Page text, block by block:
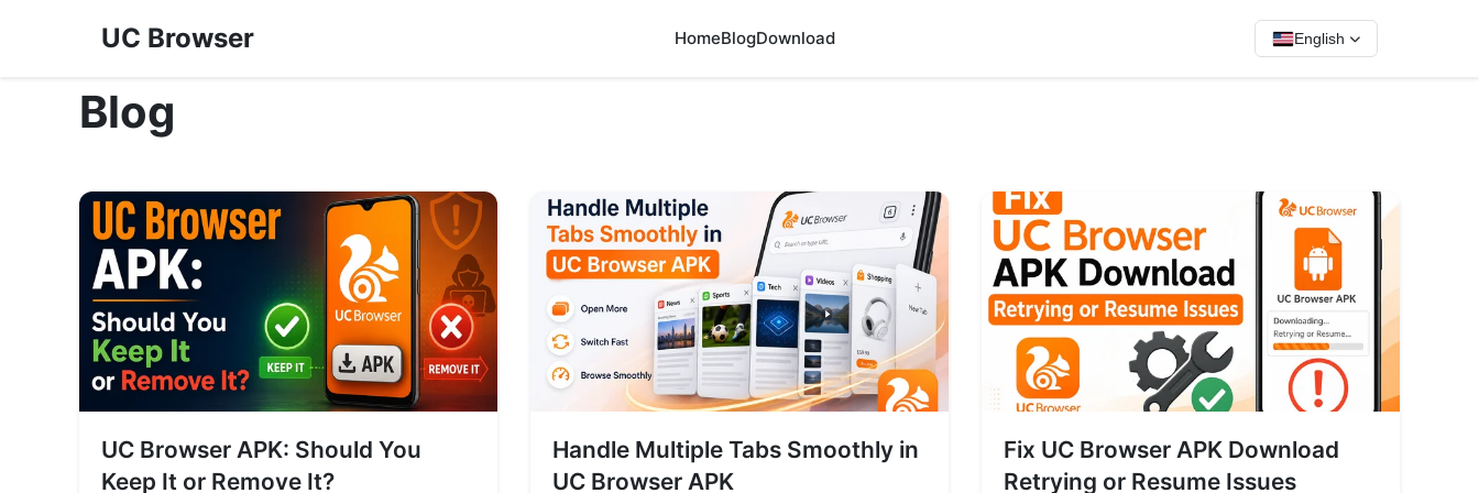
UC Browser HomeBlogDownload English
Blog
UC Browser APK: Should You
Keep It or Remove It?
Handle Multiple Tabs Smoothly in
UC Browser APK
Fix UC Browser APK Download
Retrying or Resume Issues